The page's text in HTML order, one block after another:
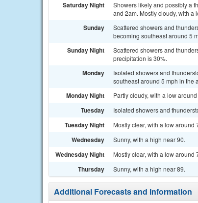
Saturday Night
Showers likely and possibly a
and 2am. Mostly cloudy, with a
Sunday
Scattered showers and
becoming southeast around 5
Sunday Night
Scattered showers and
precipitation is 30%.
Monday
Isolated showers and
southeast around 5 mph in the
Monday Night Partly cloudy, with a low around
Tuesday Isolated showers and
Tuesday Night Mostly clear, with a low around
Wednesday Sunny, with a high near 90.
Wednesday Night Mostly clear, with a low around
Thursday Sunny, with a high near 89.
Additional Forecasts and Information